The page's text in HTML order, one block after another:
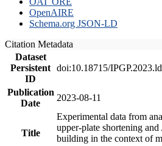
OpenAIRE
Schema.org JSON-LD
Citation Metadata
Dataset
Persistent
ID
doi:10.18715/
Publication
Date
2023-08-11
Title
Experimental data from
upper-plate shortening
building in the context of